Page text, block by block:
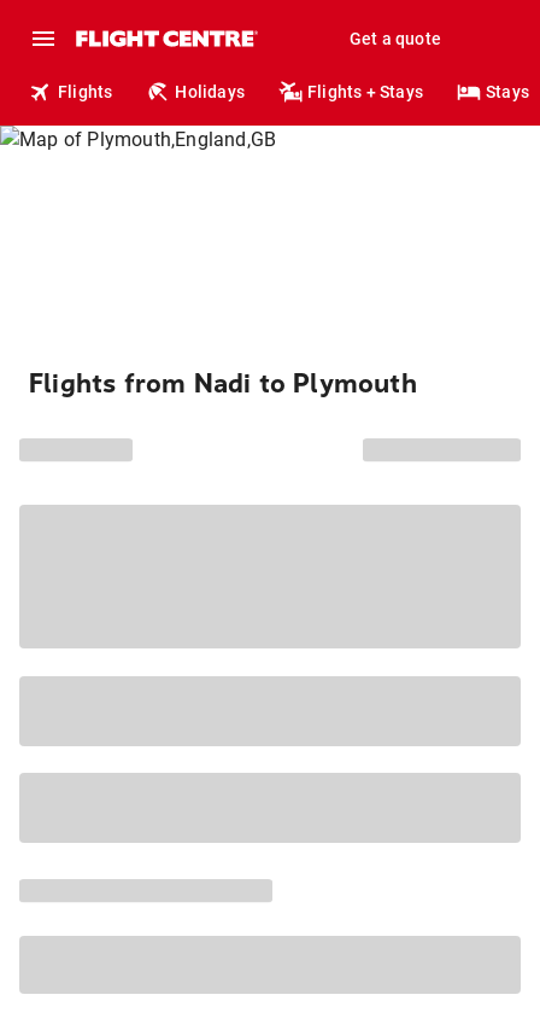
Get a quote
Flights Holidays Flights + Stays Stays
Flights from Nadi to Plymouth